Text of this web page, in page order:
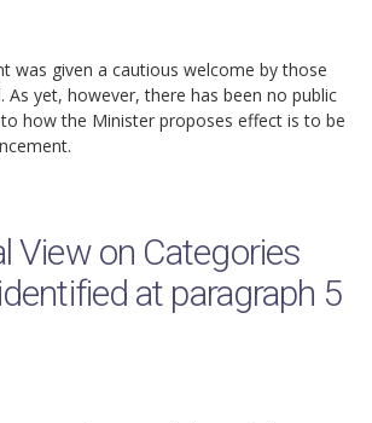
was given a cautious welcome by those
As yet, however, there has been no public
how the Minister proposes effect is to be
View on Categories
at paragraph 5